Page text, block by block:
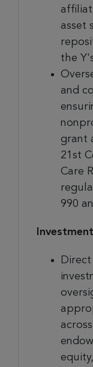
asset
the
and
grant
21st
Care
990